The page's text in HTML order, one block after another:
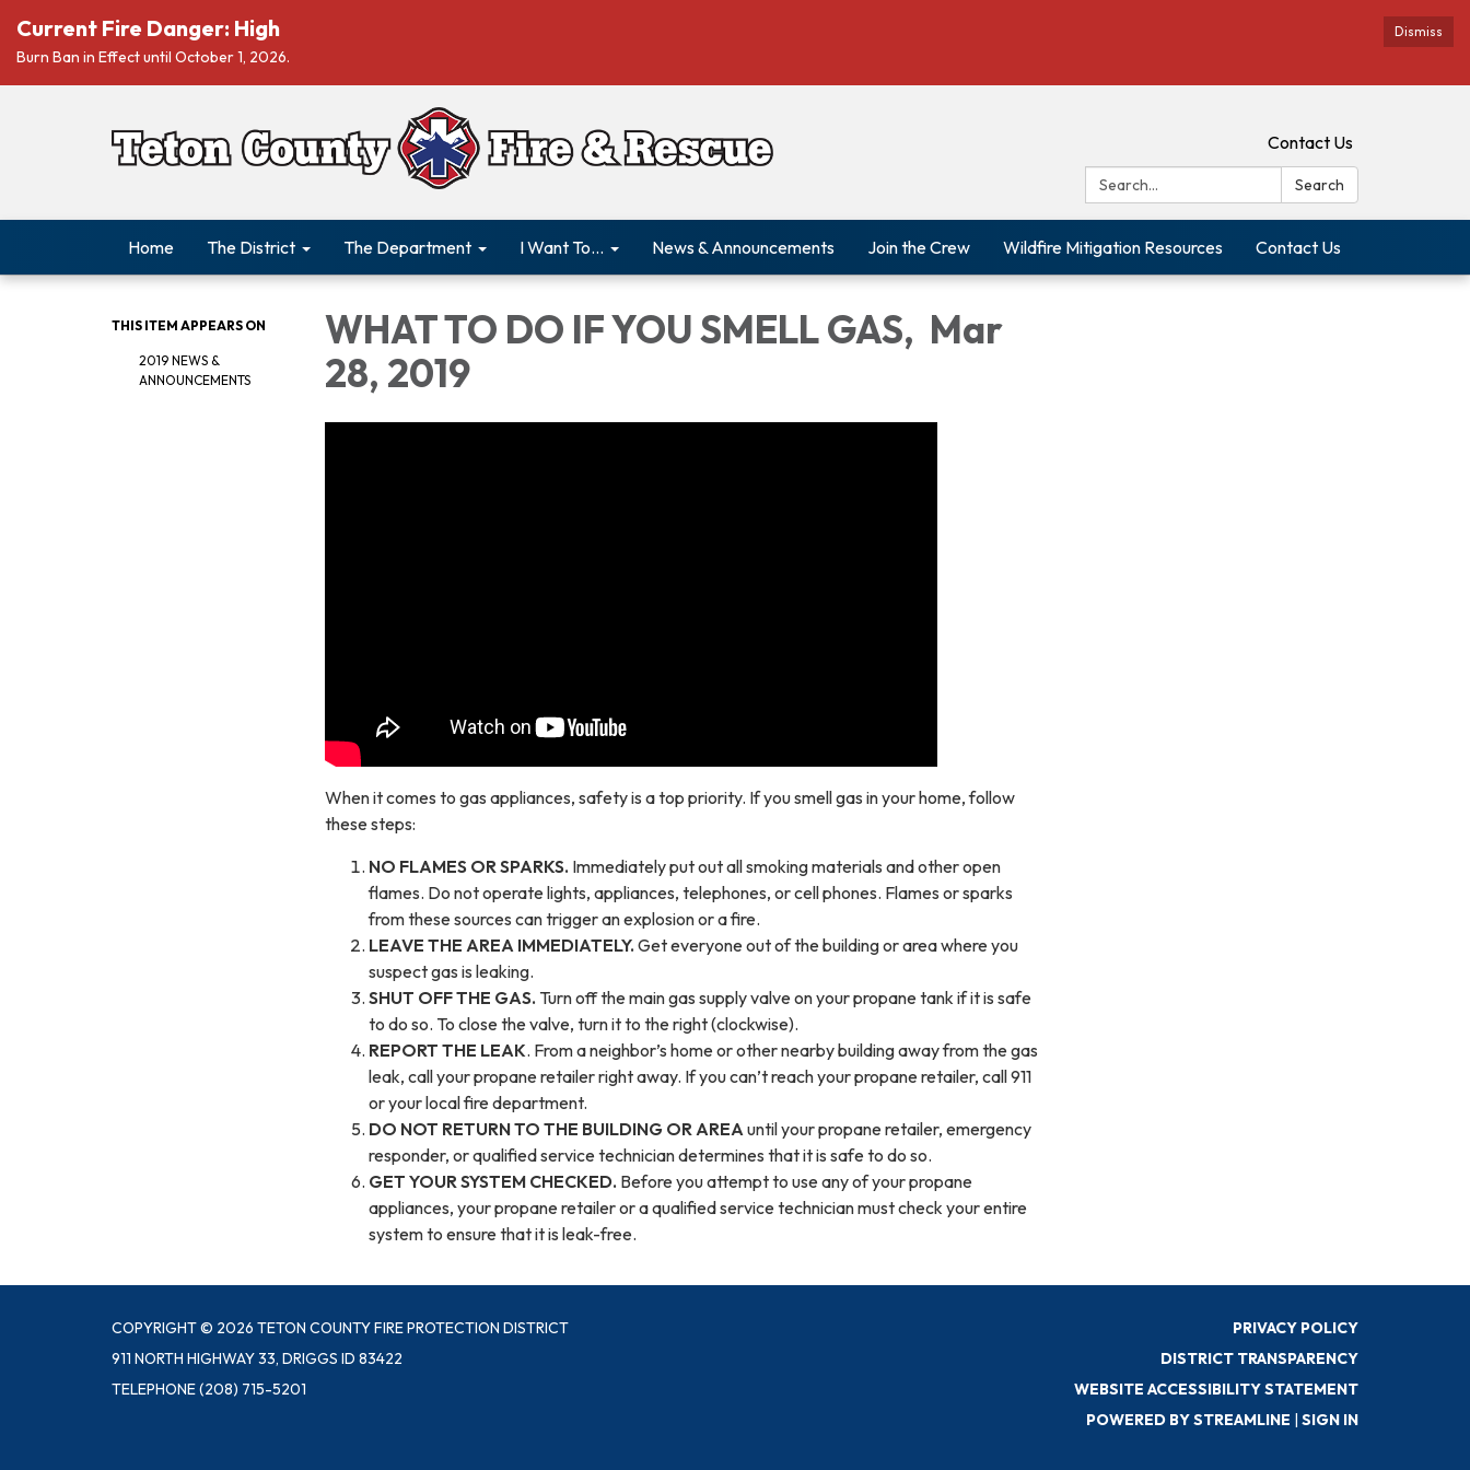
Dismiss
Current Fire Danger: High
Burn Ban in Effect until October 1, 2026.
Contact Us
Search:
Search
Home The District The Department I Want To... News & Announcements Join the Crew Wildfire Mitigation Resources Contact Us
THIS ITEM APPEARS ON
2019 NEWS &
ANNOUNCEMENTS
WHAT TO DO IF YOU SMELL GAS, Mar
28, 2019
When it comes to gas appliances, safety is a top priority. If you smell gas in your home, follow
these steps:
NO FLAMES OR SPARKS. Immediately put out all smoking materials and other open
flames. Do not operate lights, appliances, telephones, or cell phones. Flames or sparks
from these sources can trigger an explosion or a fire.
LEAVE THE AREA IMMEDIATELY. Get everyone out of the building or area where you
suspect gas is leaking.
SHUT OFF THE GAS. Turn off the main gas supply valve on your propane tank if it is safe
to do so. To close the valve, turn it to the right (clockwise).
REPORT THE LEAK. From a neighbor’s home or other nearby building away from the gas
leak, call your propane retailer right away. If you can’t reach your propane retailer, call 911
or your local fire department.
DO NOT RETURN TO THE BUILDING OR AREA until your propane retailer, emergency
responder, or qualified service technician determines that it is safe to do so.
GET YOUR SYSTEM CHECKED. Before you attempt to use any of your propane
appliances, your propane retailer or a qualified service technician must check your entire
system to ensure that it is leak-free.
COPYRIGHT © 2026 TETON COUNTY FIRE PROTECTION DISTRICT
911 NORTH HIGHWAY 33, DRIGGS ID 83422
TELEPHONE(208) 715-5201
PRIVACY POLICY
DISTRICT TRANSPARENCY
WEBSITE ACCESSIBILITY STATEMENT
POWERED BY STREAMLINE | SIGN IN